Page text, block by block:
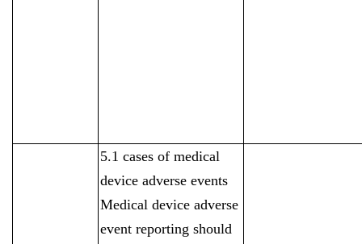
5.1 cases of medical
device adverse events
Medical device adverse
event reporting should